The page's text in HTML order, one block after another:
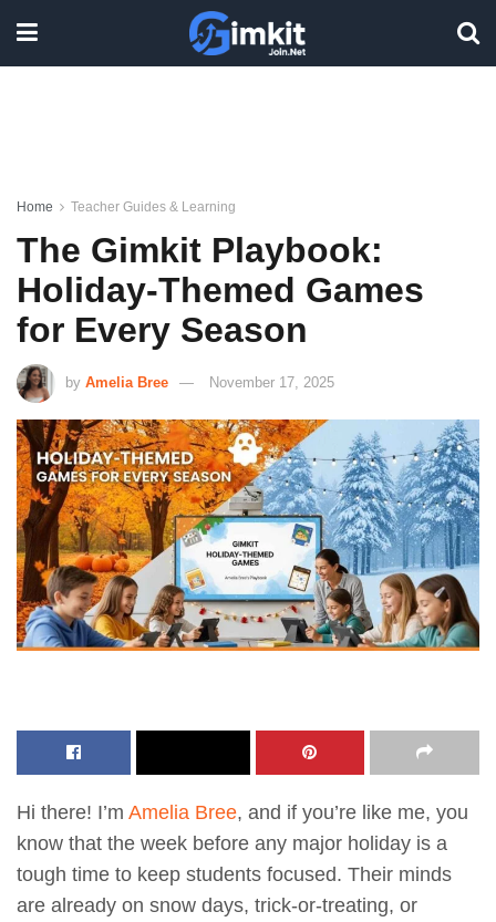
Home Teacher Guides & Learning
The Gimkit Playbook:
Holiday-Themed Games
for Every Season
by Amelia Bree November 17, 2025
Hi there! I’m Amelia Bree, and if you’re like me, you
know that the week before any major holiday is a
tough time to keep students focused. Their minds
are already on snow days, trick-or-treating, or